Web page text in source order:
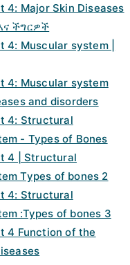
4: Major Skin Diseases
ችግርዎች
4: Muscular system |
4: Muscular system
and disorders
4: Structural
- Types of Bones
4 | Structural
Types of bones 2
4: Structural
:Types of bones 3
4 Function of the